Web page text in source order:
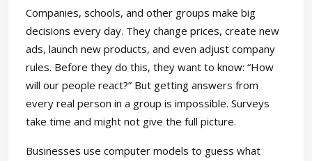
Companies, schools, and other groups make big
decisions every day. They change prices, create new
ads, launch new products, and even adjust company
rules. Before they do this, they want to know: “How
will our people react?” But getting answers from
every real person in a group is impossible. Surveys
take time and might not give the full picture.
Businesses use computer models to guess what